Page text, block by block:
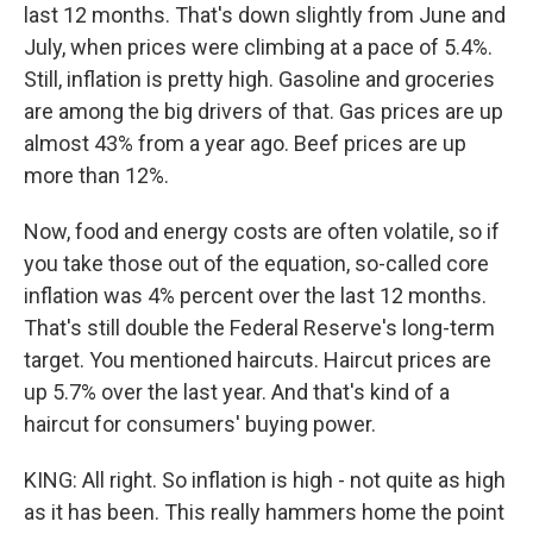
last 12 months. That's down slightly from June and
July, when prices were climbing at a pace of 5.4%.
Still, inflation is pretty high. Gasoline and groceries
are among the big drivers of that. Gas prices are up
almost 43% from a year ago. Beef prices are up
more than 12%.
Now, food and energy costs are often volatile, so if
you take those out of the equation, so-called core
inflation was 4% percent over the last 12 months.
That's still double the Federal Reserve's long-term
target. You mentioned haircuts. Haircut prices are
up 5.7% over the last year. And that's kind of a
haircut for consumers' buying power.
KING: All right. So inflation is high - not quite as high
as it has been. This really hammers home the point